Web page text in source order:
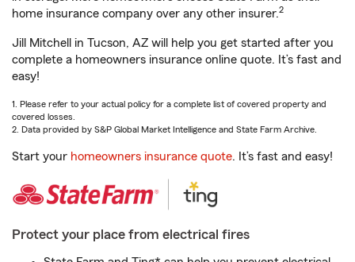
home insurance company over any other insurer.2
Jill Mitchell in Tucson, AZ will help you get started after you
complete a homeowners insurance online quote. It’s fast and
easy!
1. Please refer to your actual policy for a complete list of covered property and
covered losses.
2. Data provided by S&P Global Market Intelligence and State Farm Archive.
Start your homeowners insurance quote. It’s fast and easy!
Protect your place from electrical fires